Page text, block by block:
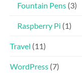
Fountain Pens (3)
Raspberry Pi (1)
Travel (11)
WordPress (7)